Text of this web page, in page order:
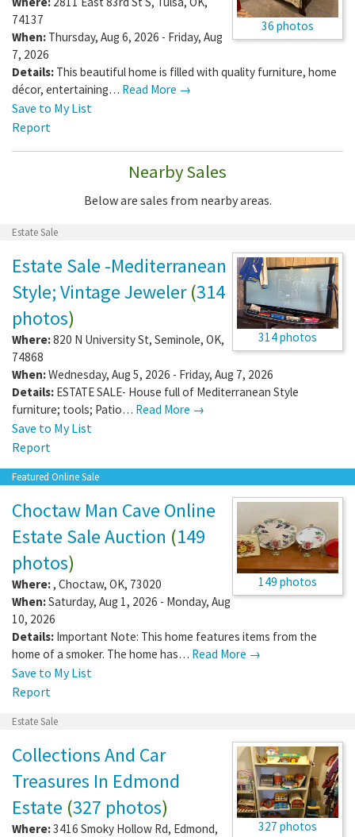
36 photos
74137
When: Thursday, Aug 6, 2026 - Friday, Aug
7, 2026
Details: This beautiful home is filled with quality furniture, home
décor, entertaining… Read More →
Save to My List
Report
Nearby Sales
Below are sales from nearby areas.
Estate Sale
314 photos
Estate Sale -Mediterranean
Style; Vintage Jeweler(314
photos)
Where:820 N University St, Seminole, OK,
74868
When:Wednesday, Aug 5, 2026 - Friday, Aug 7, 2026
Details: ESTATE SALE- House full of Mediterranean Style
furniture; tools; Patio… Read More →
Save to My List
Report
Featured Online Sale
149 photos
Choctaw Man Cave Online
Estate Sale Auction (149
photos)
Where:, Choctaw, OK, 73020
When:Saturday, Aug 1, 2026 - Monday, Aug
10, 2026
Details: Important Note: This home features items from the
home of a smoker. The home has… Read More →
Save to My List
Report
Estate Sale
327 photos
Collections And Car
Treasures In Edmond
Estate (327 photos)
Where:3416 Smoky Hollow Rd, Edmond,